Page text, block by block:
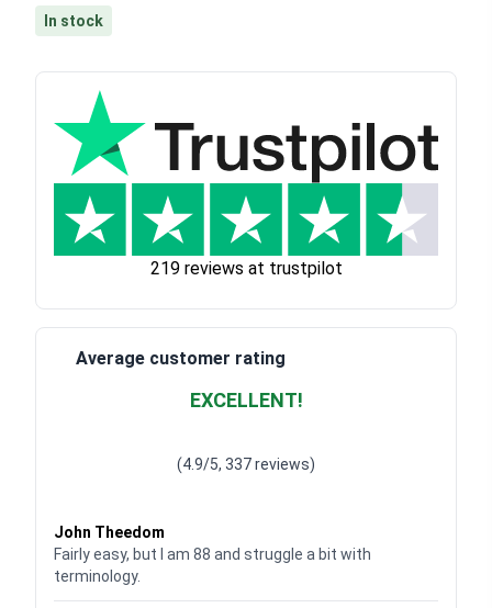
In stock
219 reviews at trustpilot
Average customer rating
EXCELLENT!
(4.9/5, 337 reviews)
John Theedom
Fairly easy, but I am 88 and struggle a bit with
terminology.